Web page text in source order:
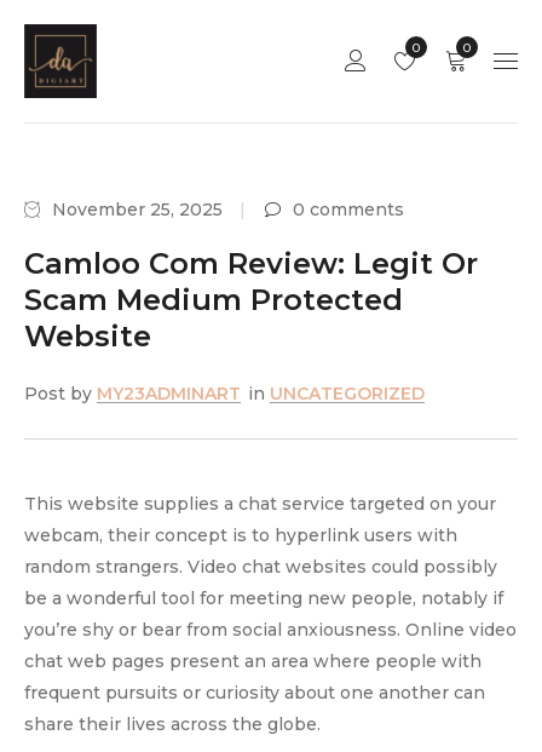
0
0
November 25, 2025 0 comments
Camloo Com Review: Legit Or
Scam Medium Protected
Website
Post by MY23ADMINART in UNCATEGORIZED
This website supplies a chat service targeted on your
webcam, their concept is to hyperlink users with
random strangers. Video chat websites could possibly
be a wonderful tool for meeting new people, notably if
you’re shy or bear from social anxiousness. Online video
chat web pages present an area where people with
frequent pursuits or curiosity about one another can
share their lives across the globe.